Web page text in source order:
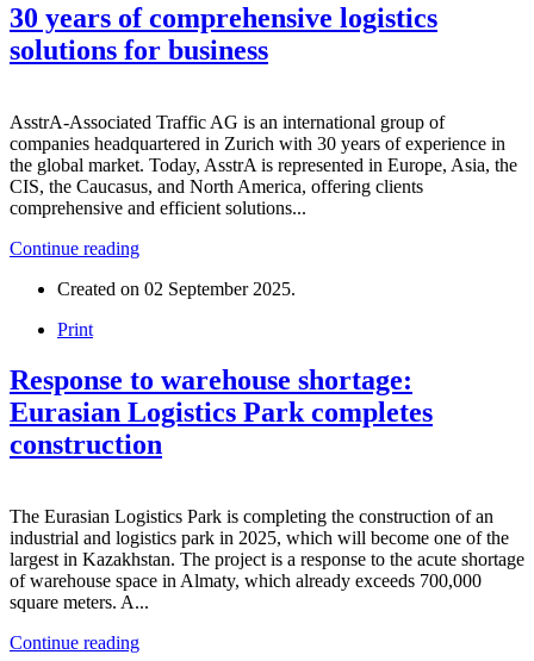
30 years of comprehensive logistics
solutions for business
AsstrA-Associated Traffic AG is an international group of
companies headquartered in Zurich with 30 years of experience in
the global market. Today, AsstrA is represented in Europe, Asia, the
CIS, the Caucasus, and North America, offering clients
comprehensive and efficient solutions...
Continue reading
Created on 02 September 2025.
Print
Response to warehouse shortage:
Eurasian Logistics Park completes
construction
The Eurasian Logistics Park is completing the construction of an
industrial and logistics park in 2025, which will become one of the
largest in Kazakhstan. The project is a response to the acute shortage
of warehouse space in Almaty, which already exceeds 700,000
square meters. A...
Continue reading